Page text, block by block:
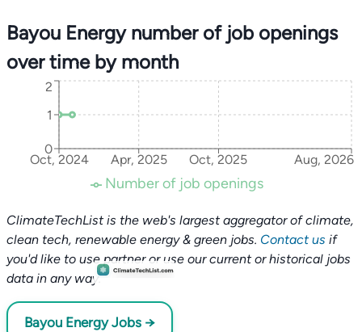
Bayou Energy number of job openings
over time by month
Oct, 2024 Apr, 2025 Oct, 2025 Aug, 2026
0
1
2
Number of job openings
ClimateTechList is the web's largest aggregator of climate,
clean tech, renewable energy & green jobs. Contact us if
you'd like to use partner or use our current or historical jobs
data in any way.
Bayou Energy Jobs →